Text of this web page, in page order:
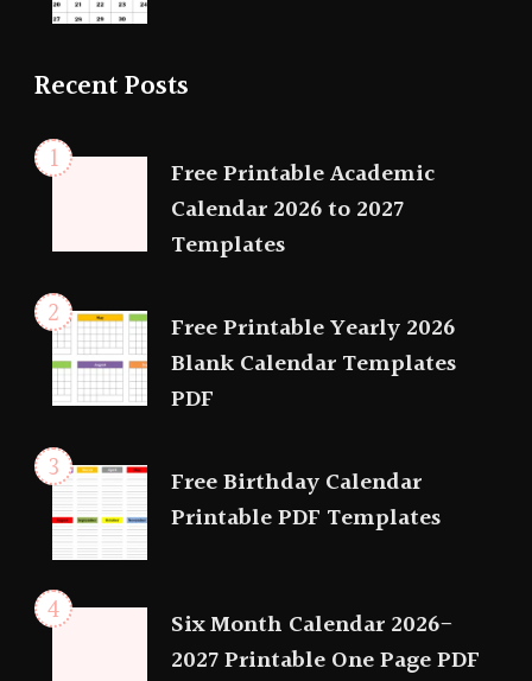
Recent Posts
Free Printable Academic
Calendar 2026 to 2027
Templates
Free Printable Yearly 2026
Blank Calendar Templates
PDF
Free Birthday Calendar
Printable PDF Templates
Six Month Calendar 2026-
2027 Printable One Page PDF